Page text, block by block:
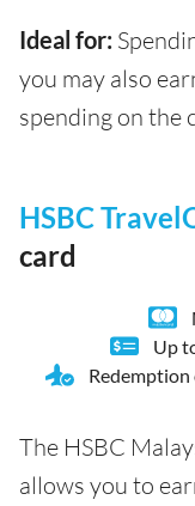
Ideal for:
you may also
spending on the
HSBC
card
Up
The HSBC
allows you to